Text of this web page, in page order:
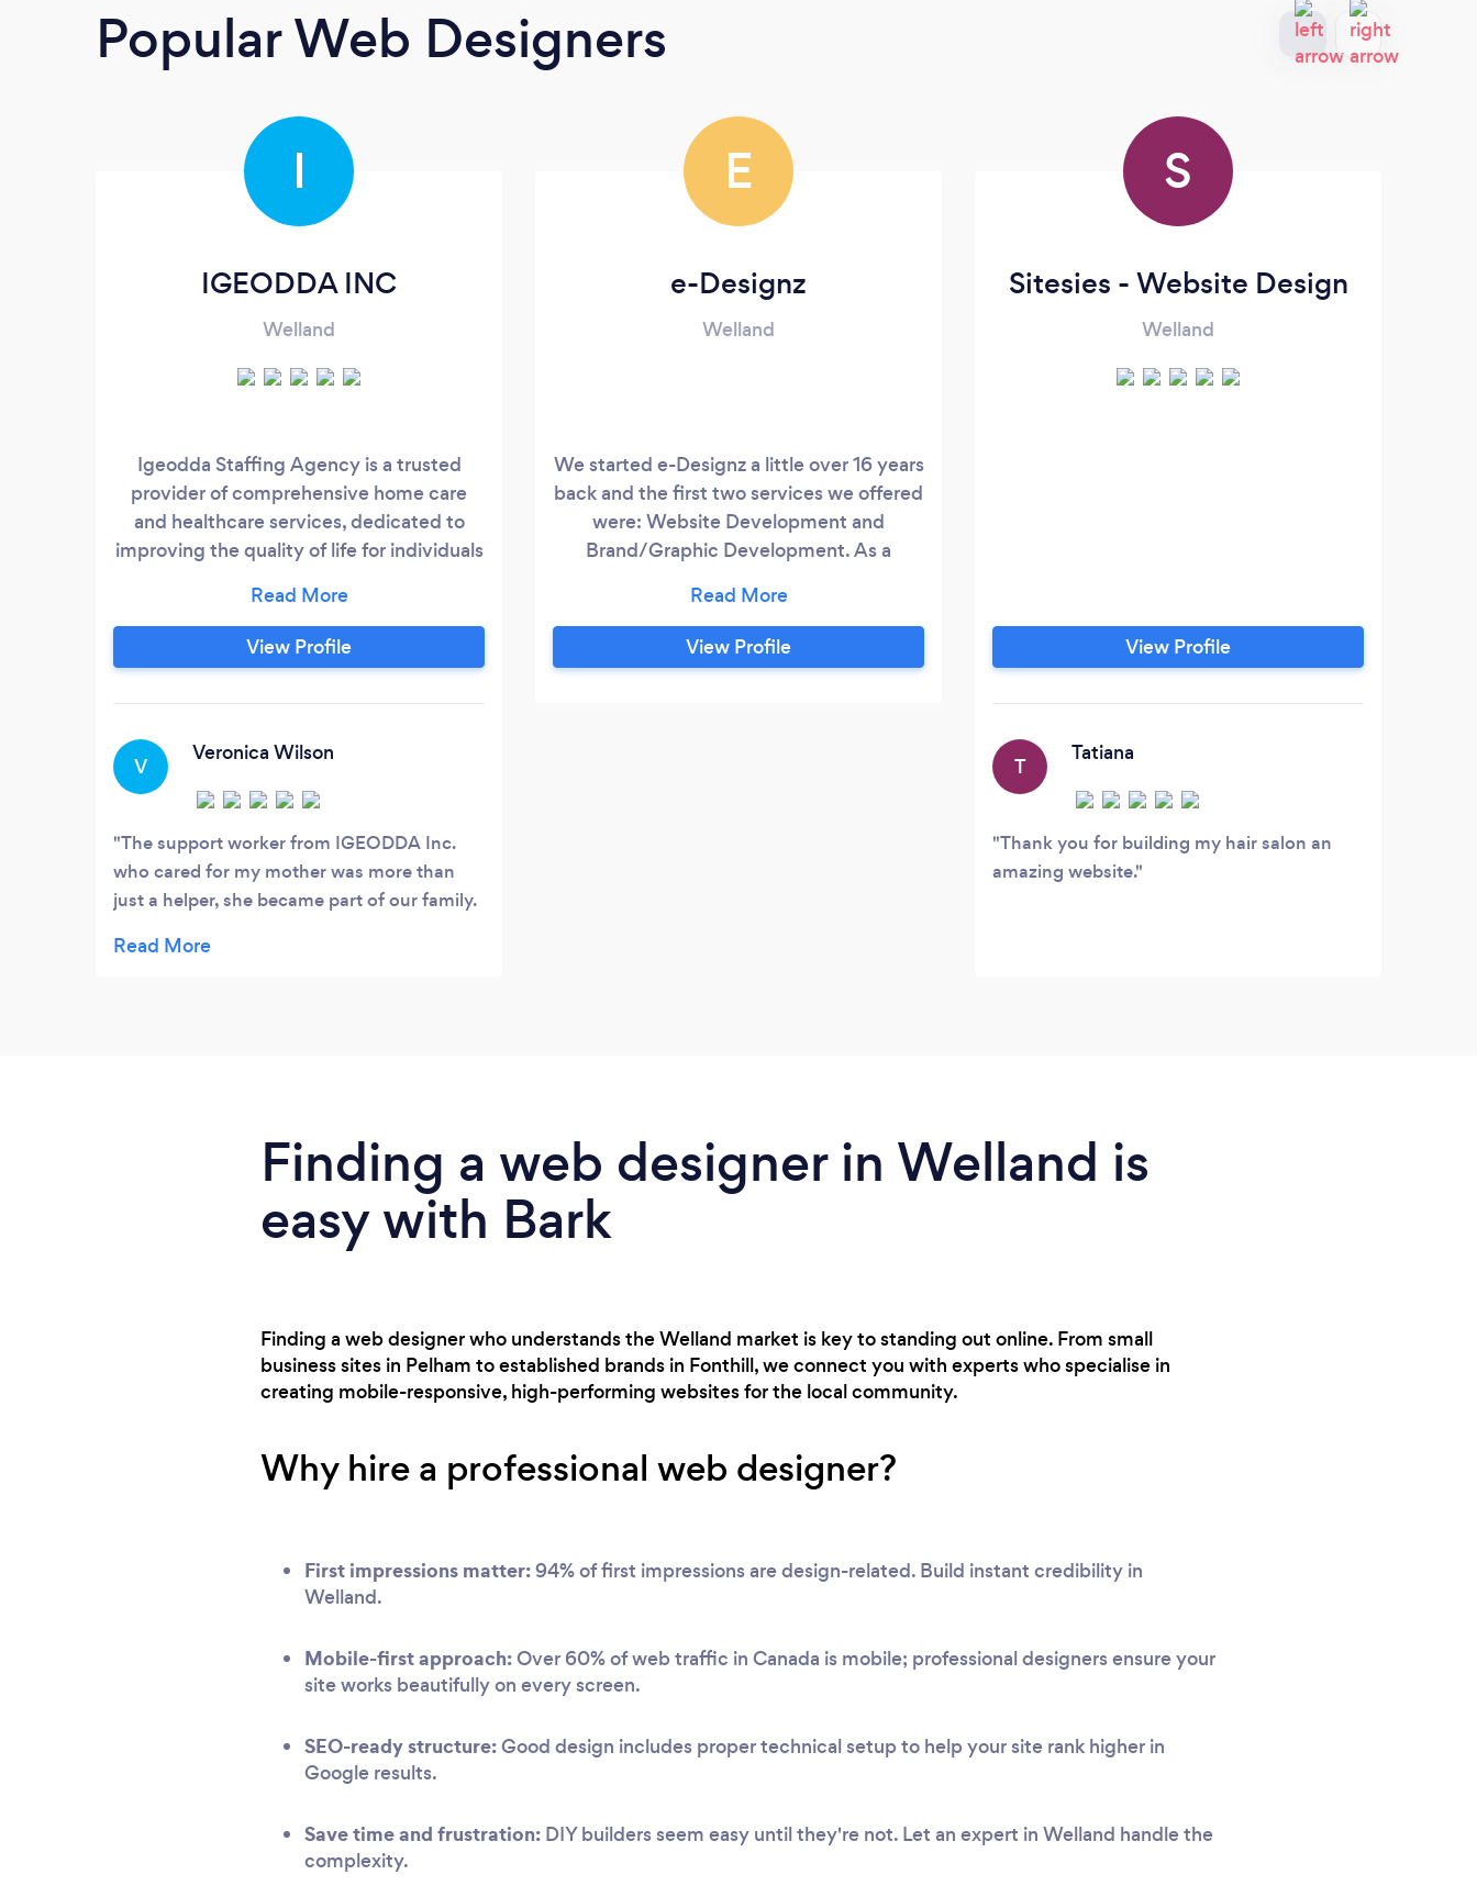
Popular Web Designers
I
IGEODDA INC
Welland
Igeodda Staffing Agency is a trusted
provider of comprehensive home care
and healthcare services, dedicated to
improving the quality of life for individuals
range of specialized services, from
personal care and companionship to
household assistance and thorough
Whether you need care at home, in a
long-term care facility, or a hospital,
Igeodda Inc.
View Profile
V
Veronica Wilson
The support worker from IGEODDA Inc.
who cared for my mother was more than
just a helper, she became part of our family.
patience, and respect every single day. It’s
E
e-Designz
Welland
We started e-Designz a little over 16 years
back and the first two services we offered
were: Website Development and
Brand/Graphic Development. As a
my own graphics to create smooth
branding resulting in engaging UX. For a
little over 10 years, e-Designz has
View Profile
S
Sitesies - Website Design
Welland
View Profile
T
Tatiana
Thank you for building my hair salon an
amazing website.
Finding a web designer in Welland is
easy with Bark
Finding a web designer who understands the Welland market is key to standing out online. From small
business sites in Pelham to established brands in Fonthill, we connect you with experts who specialise in
creating mobile-responsive, high-performing websites for the local community.
Why hire a professional web designer?
First impressions matter:94% of first impressions are design-related. Build instant credibility in
Welland.
Mobile-first approach:Over 60% of web traffic in Canada is mobile; professional designers ensure your
site works beautifully on every screen.
SEO-ready structure:Good design includes proper technical setup to help your site rank higher in
Google results.
Save time and frustration: DIY builders seem easy until they're not. Let an expert in Welland handle the
complexity.